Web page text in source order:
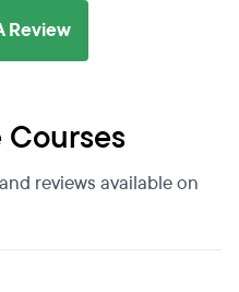
Review
reviews available on